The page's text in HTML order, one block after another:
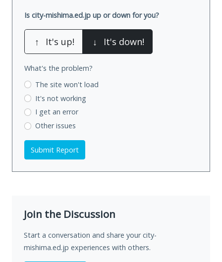
Is city-mishima.ed.jp up or down for you?
↑ It's up! ↓ It's down!
What's the problem?
The site won't load
It's not working
I get an error
Other issues
Submit Report
Join the Discussion
Start a conversation and share your city-
mishima.ed.jp experiences with others.